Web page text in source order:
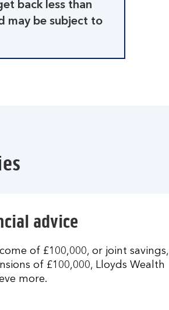
back less than
may be subject to
advice
of £100,000, or joint savings,
of £100,000, Lloyds Wealth
more.